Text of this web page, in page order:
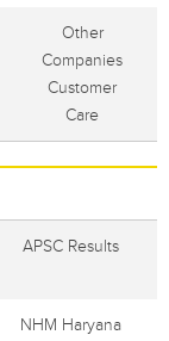
Other
Companies
Customer
Care
APSC Results
NHM Haryana